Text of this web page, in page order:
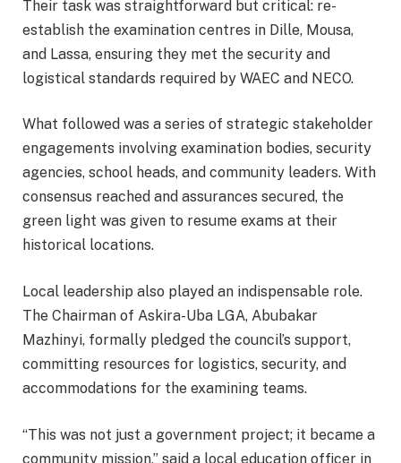
Their task was straightforward but critical: re-
establish the examination centres in Dille, Mousa,
and Lassa, ensuring they met the security and
logistical standards required by WAEC and NECO.
What followed was a series of strategic stakeholder
engagements involving examination bodies, security
agencies, school heads, and community leaders. With
consensus reached and assurances secured, the
green light was given to resume exams at their
historical locations.
Local leadership also played an indispensable role.
The Chairman of Askira-Uba LGA, Abubakar
Mazhinyi, formally pledged the council’s support,
committing resources for logistics, security, and
accommodations for the examining teams.
“This was not just a government project; it became a
community mission,” said a local education officer in